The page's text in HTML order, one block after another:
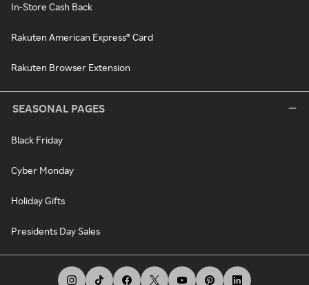
In-Store Cash Back
Rakuten American Express® Card
Rakuten Browser Extension
SEASONAL PAGES
Black Friday
Cyber Monday
Holiday Gifts
Presidents Day Sales